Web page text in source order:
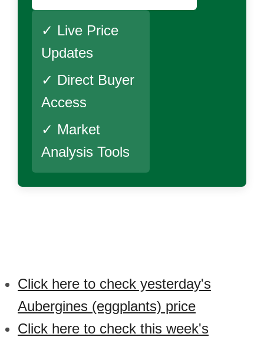
✓ Live Price
Updates
✓ Direct Buyer
Access
✓ Market
Analysis Tools
Click here to check yesterday's
Aubergines (eggplants) price
Click here to check this week's